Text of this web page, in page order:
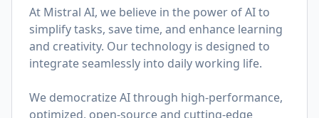
At Mistral AI, we believe in the power of AI to
simplify tasks, save time, and enhance learning
and creativity. Our technology is designed to
integrate seamlessly into daily working life.
We democratize AI through high-performance,
optimized, open-source and cutting-edge